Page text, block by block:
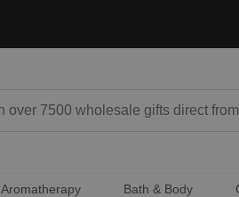
Aromatherapy Bath & Body